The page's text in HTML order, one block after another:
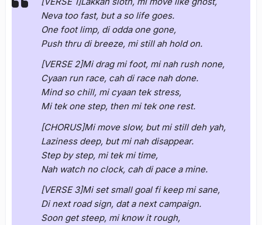
Neva too fast, but a so life goes.
One foot limp, di odda one gone,
Push thru di breeze, mi still ah hold on.
[VERSE 2]Mi drag mi foot, mi nah rush none,
Cyaan run race, cah di race nah done.
Mind so chill, mi cyaan tek stress,
Mi tek one step, then mi tek one rest.
[CHORUS]Mi move slow, but mi still deh yah,
Laziness deep, but mi nah disappear.
Step by step, mi tek mi time,
Nah watch no clock, cah di pace a mine.
[VERSE 3]Mi set small goal fi keep mi sane,
Di next road sign, dat a next campaign.
Soon get steep, mi know it rough,